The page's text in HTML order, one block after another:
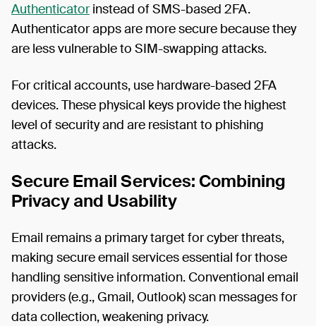
Authenticatorinstead of SMS-based 2FA.
Authenticator apps are more secure because they
are less vulnerable to SIM-swapping attacks.
For critical accounts, use hardware-based 2FA
devices. These physical keys provide the highest
level of security and are resistant to phishing
attacks.
Secure Email Services: Combining
Privacy and Usability
Email remains a primary target for cyber threats,
making secure email services essential for those
handling sensitive information. Conventional email
providers (e.g., Gmail, Outlook) scan messages for
data collection, weakening privacy.